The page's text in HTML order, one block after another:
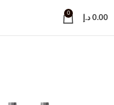
0
0.00 د.إ